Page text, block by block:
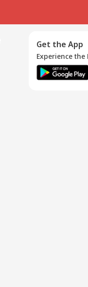
Get the App
Experience the